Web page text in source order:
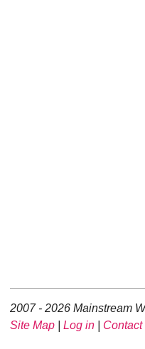
2007 - 2026 Mainstream
Site Map
Log in Contact|